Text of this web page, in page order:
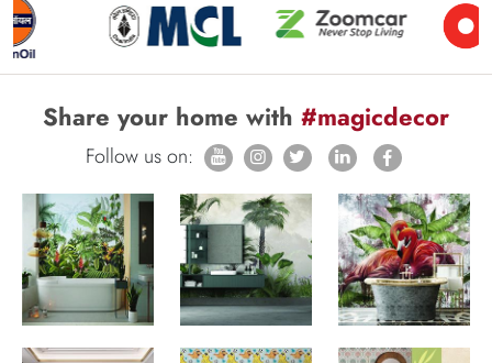
Share your home with #magicdecor
Follow us on: